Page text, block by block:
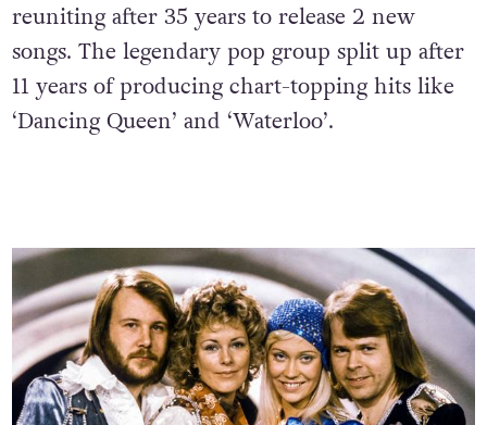
reuniting after 35 years to release 2 new
songs. The legendary pop group split up after
11 years of producing chart-topping hits like
‘Dancing Queen’ and ‘Waterloo’.